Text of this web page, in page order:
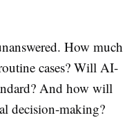
How much
cases? Will AI-
And how will
decision-making?